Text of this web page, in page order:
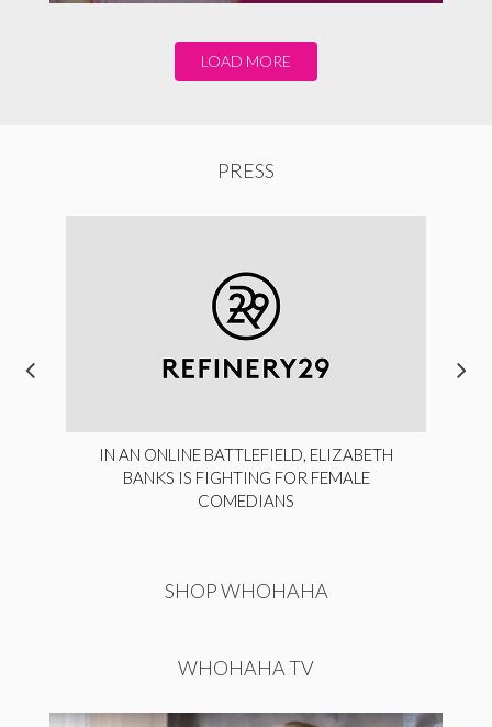
LOAD MORE
PRESS
IN AN ONLINE BATTLEFIELD, ELIZABETH
BANKS IS FIGHTING FOR FEMALE
COMEDIANS
SHOP WHOHAHA
WHOHAHA TV